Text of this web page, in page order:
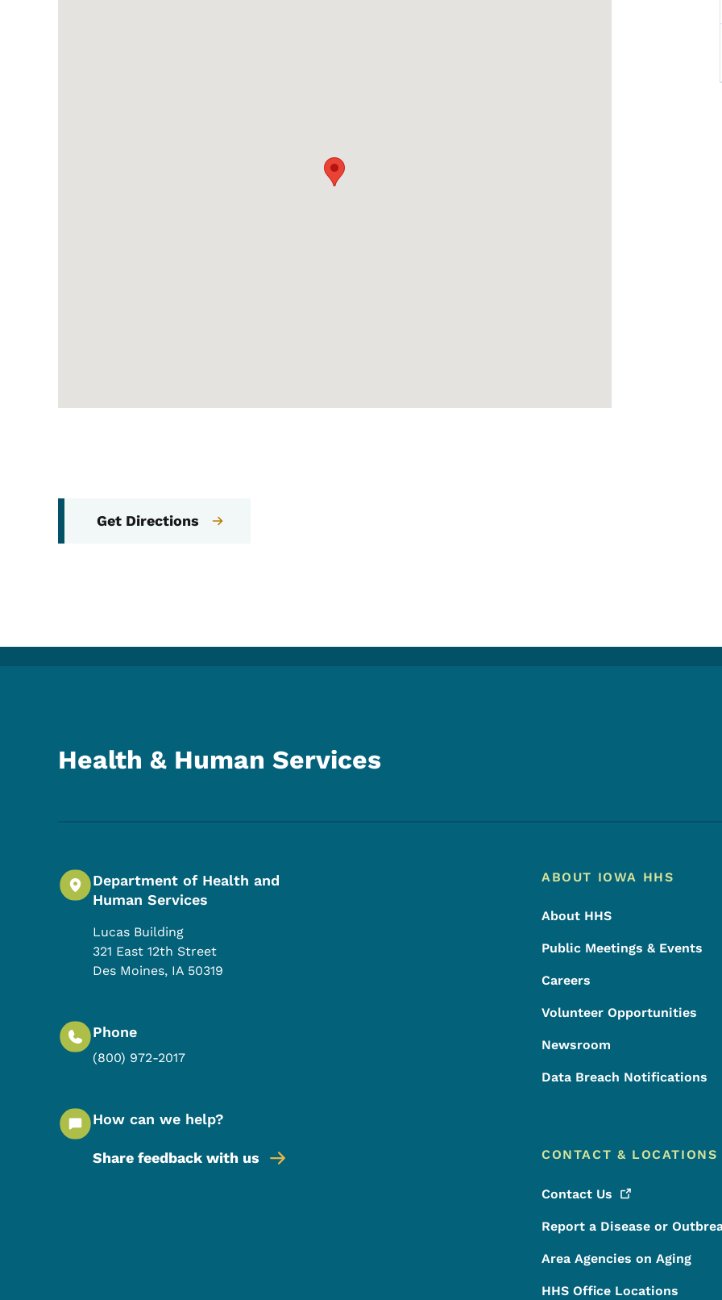
Get Directions
Health & Human Services
Department of Health and
Human Services
Lucas Building
321 East 12th Street
Des Moines, IA 50319
Phone
(800) 972-2017
How can we help?
Share feedback with us
Footer Menu
Footer
ABOUT IOWA HHS
About HHS
Public Meetings & Events
Careers
Volunteer Opportunities
Newsroom
Data Breach Notifications
CONTACT & LOCATIONS
Contact Us
Report a Disease or
Area Agencies on Aging
HHS Office Locations